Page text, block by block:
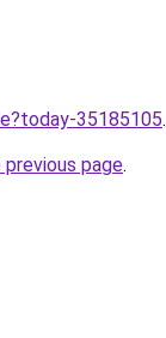
35185105.
page.